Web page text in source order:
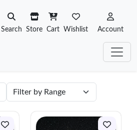
Search Store Cart Wishlist Account